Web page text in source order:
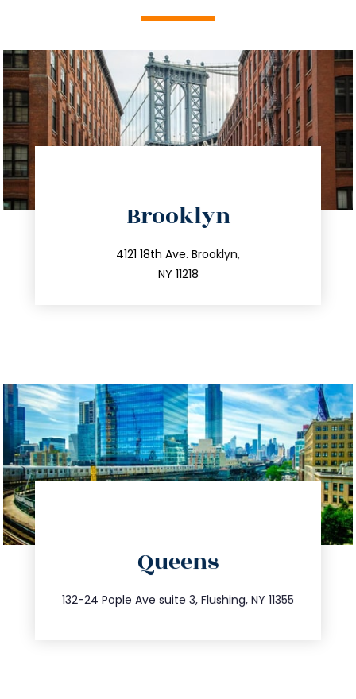
Brooklyn
4121 18th Ave. Brooklyn,
NY 11218
212.596.7039
info@trustsandestate.com
Queens
132-24 Pople Ave suite 3, Flushing, NY 11355
347.809.5539
info@trustsandestate.com